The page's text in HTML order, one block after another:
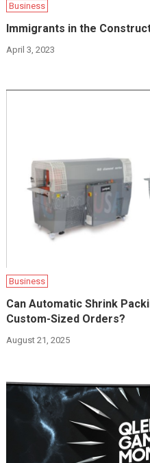
Business
Immigrants in the
April 3, 2023
Business
Can Automatic Shrink
Custom-Sized Orders?
August 21, 2025